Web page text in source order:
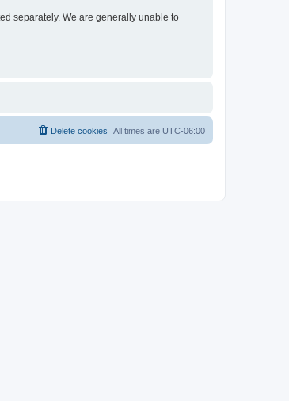
separately. We are generally unable to
All times are UTC-06:00
Delete cookies